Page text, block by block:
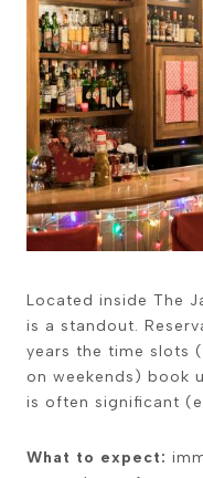
Located inside The
is a standout.
years the time slots
on weekends) book
is often significant
What to expect: